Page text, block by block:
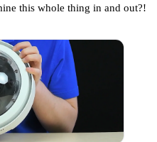
this whole thing in and out?!